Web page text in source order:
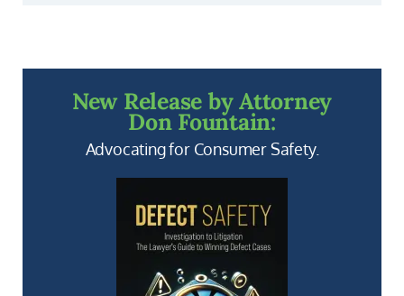
New Release by Attorney
Don Fountain:
Advocating for Consumer Safety.